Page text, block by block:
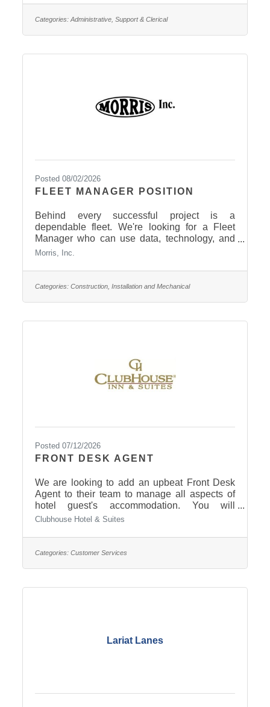
and committed to providing excellent service
while maintaining confidentiality. This position
Responsibilities include, but not limited to:•
Categories: Administrative, Support & Clerical
Posted 08/02/2026
FLEET MANAGER POSITION
Behind every successful project is a
dependable fleet. We're looking for a Fleet
Manager who can use data, technology, and
strategic planning to keep our equipment
forward. If you have experience with fleet
management, equipment analysis, preventive
offer: Competitive pay: $26.51–
Morris, Inc.
Categories: Construction, Installation and Mechanical
Posted 07/12/2026
FRONT DESK AGENT
We are looking to add an upbeat Front Desk
Agent to their team to manage all aspects of
hotel guest's accommodation. You will
welcome new guests and issue room keys,
about rooms, rates, and amenities. Click here
to read more and apply.
Clubhouse Hotel & Suites
Categories: Customer Services
Lariat Lanes